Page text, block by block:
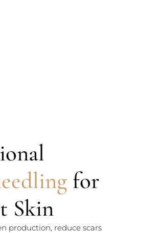
for
Skin
production, reduce scars